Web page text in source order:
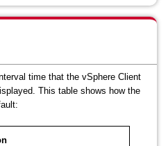
time that the vSphere Client
This table shows how the